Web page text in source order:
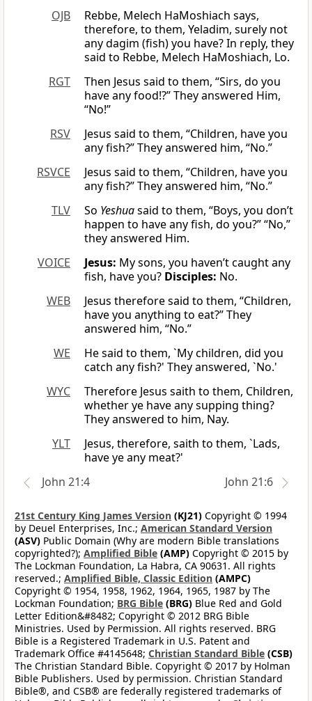
OJB
Rebbe, Melech HaMoshiach says,
therefore, to them, Yeladim, surely not
any dagim (fish) you have? In reply, they
said to Rebbe, Melech HaMoshiach, Lo.
RGT
Then Jesus said to them, “Sirs, do you
have any food!?” They answered Him,
“No!”
RSV
Jesus said to them, “Children, have you
any fish?” They answered him, “No.”
RSVCE
Jesus said to them, “Children, have you
any fish?” They answered him, “No.”
TLV
So Yeshuasaid to them, “Boys, you don’t
happen to have any fish, do you?” “No,”
they answered Him.
VOICE
Jesus: My sons, you haven’t caught any
fish, have you? Disciples: No.
WEB
Jesus therefore said to them, “Children,
have you anything to eat?” They
answered him, “No.”
WE
He said to them, `My children, did you
catch any fish?' They answered, `No.'
WYC
Therefore Jesus saith to them, Children,
whether ye have any supping thing?
They answered to him, Nay.
YLT
Jesus, therefore, saith to them, `Lads,
have ye any meat?'
John 21:4
John 21:6
21st Century King James Version (KJ21) Copyright © 1994
by Deuel Enterprises, Inc.; American Standard Version
(ASV) Public Domain (Why are modern Bible translations
copyrighted?); Amplified Bible (AMP) Copyright © 2015 by
The Lockman Foundation, La Habra, CA 90631. All rights
reserved.; Amplified Bible, Classic Edition (AMPC)
Copyright © 1954, 1958, 1962, 1964, 1965, 1987 by The
Lockman Foundation; BRG Bible (BRG) Blue Red and Gold
Letter Edition&#8482; Copyright © 2012 BRG Bible
Ministries. Used by Permission. All rights reserved. BRG
Bible is a Registered Trademark in U.S. Patent and
Trademark Office #4145648; Christian Standard Bible (CSB)
The Christian Standard Bible. Copyright © 2017 by Holman
Bible Publishers. Used by permission. Christian Standard
Bible®, and CSB® are federally registered trademarks of